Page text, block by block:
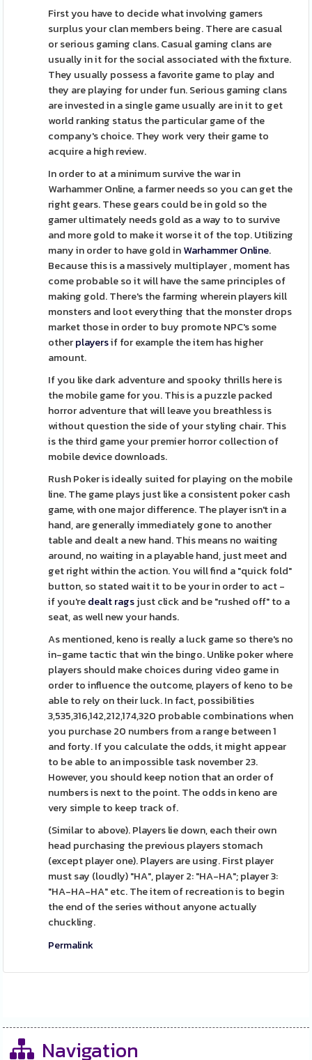
First you have to decide what involving gamers
surplus your clan members being. There are casual
or serious gaming clans. Casual gaming clans are
usually in it for the social associated with the fixture.
They usually possess a favorite game to play and
they are playing for under fun. Serious gaming clans
are invested in a single game usually are in it to get
world ranking status the particular game of the
company's choice. They work very their game to
acquire a high review.
In order to at a minimum survive the war in
Warhammer Online, a farmer needs so you can get the
right gears. These gears could be in gold so the
gamer ultimately needs gold as a way to to survive
and more gold to make it worse it of the top. Utilizing
many in order to have gold inWarhammer Online.
Because this is a massively multiplayer , moment has
come probable so it will have the same principles of
making gold. There's the farming wherein players kill
monsters and loot everything that the monster drops
market those in order to buy promote NPC's some
otherplayersif for example the item has higher
amount.
If you like dark adventure and spooky thrills here is
the mobile game for you. This is a puzzle packed
horror adventure that will leave you breathless is
without question the side of your styling chair. This
is the third game your premier horror collection of
mobile device downloads.
Rush Poker is ideally suited for playing on the mobile
line. The game plays just like a consistent poker cash
game, with one major difference. The player isn't in a
hand, are generally immediately gone to another
table and dealt a new hand. This means no waiting
around, no waiting in a playable hand, just meet and
get right within the action. You will find a "quick fold"
button, so stated wait it to be your in order to act -
if you'redealt ragsjust click and be "rushed off" to a
seat, as well new your hands.
As mentioned, keno is really a luck game so there's no
in-game tactic that win the bingo. Unlike poker where
players should make choices during video game in
order to influence the outcome, players of keno to be
able to rely on their luck. In fact, possibilities
3,535,316,142,212,174,320 probable combinations when
you purchase 20 numbers from a range between 1
and forty. If you calculate the odds, it might appear
to be able to an impossible task november 23.
However, you should keep notion that an order of
numbers is next to the point. The odds in keno are
very simple to keep track of.
(Similar to above). Players lie down, each their own
head purchasing the previous players stomach
(except player one). Players are using. First player
must say (loudly) "HA", player 2: "HA-HA"; player 3:
"HA-HA-HA" etc. The item of recreation is to begin
the end of the series without anyone actually
chuckling.
Permalink
Navigation